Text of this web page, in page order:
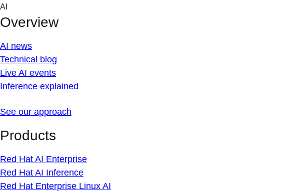
Skip
content
AI
Overview
AI news
Technical blog
Live AI events
Inference explained
See our approach
Products
Red Hat AI Enterprise
Red Hat AI Inference
Red Hat Enterprise Linux AI